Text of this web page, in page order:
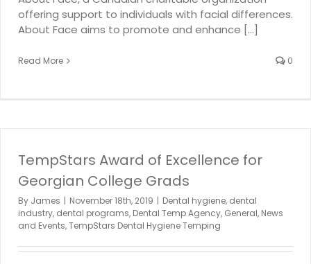
offering support to individuals with facial differences.
About Face aims to promote and enhance [...]
Read More 0
TempStars Award of Excellence for
Georgian College Grads
By James | November 18th, 2019 | Dental hygiene, dental
industry, dental programs, Dental Temp Agency, General, News
and Events,TempStars Dental Hygiene Temping